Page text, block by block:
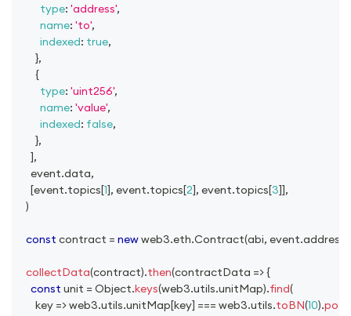
type: 'address',
name: 'to',
indexed: true,
},
{
type: 'uint256',
name: 'value',
indexed: false,
},
],
      event
.data,
[event.topics[1], event.topics[2], event.topics[3]],
)
const contract = newweb3.eth.Contract(abi, event.address
collectData(contract).then(contractData =>{
const unit = Object.keys(web3.utils.unitMap).find(
key => web3.utils.unitMap[key] === web3.utils.toBN(10).pow